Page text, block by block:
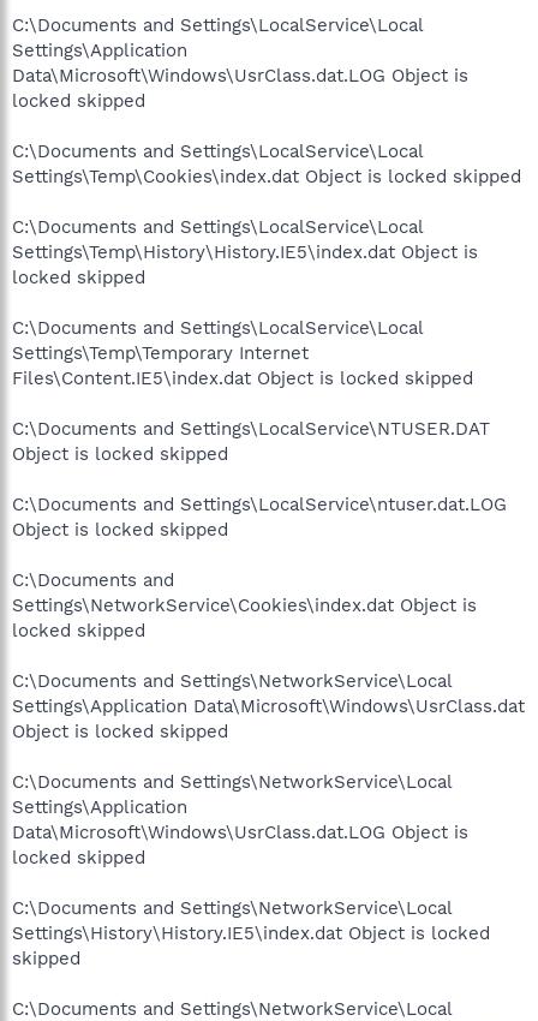
C:\Documents and Settings\LocalService\Local
Settings\Application
Data\Microsoft\Windows\UsrClass.dat.LOG Object is
locked skipped
C:\Documents and Settings\LocalService\Local
Settings\Temp\Cookies\index.dat Object is locked skipped
C:\Documents and Settings\LocalService\Local
Settings\Temp\History\History.IE5\index.dat Object is
locked skipped
C:\Documents and Settings\LocalService\Local
Settings\Temp\Temporary Internet
Files\Content.IE5\index.dat Object is locked skipped
C:\Documents and Settings\LocalService\NTUSER.DAT
Object is locked skipped
C:\Documents and Settings\LocalService\ntuser.dat.LOG
Object is locked skipped
C:\Documents and
Settings\NetworkService\Cookies\index.dat Object is
locked skipped
C:\Documents and Settings\NetworkService\Local
Settings\Application Data\Microsoft\Windows\UsrClass.dat
Object is locked skipped
C:\Documents and Settings\NetworkService\Local
Settings\Application
Data\Microsoft\Windows\UsrClass.dat.LOG Object is
locked skipped
C:\Documents and Settings\NetworkService\Local
Settings\History\History.IE5\index.dat Object is locked
skipped
C:\Documents and Settings\NetworkService\Local